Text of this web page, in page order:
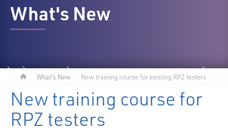
What's New
What's New New training course for existing RPZ testers
New training course for
RPZ testers